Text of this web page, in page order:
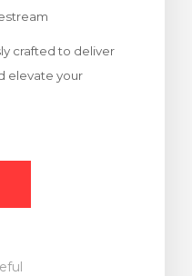
crafted to deliver
elevate your